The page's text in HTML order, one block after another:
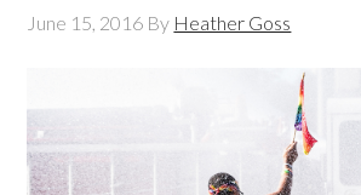
June 15, 2016 By Heather Goss